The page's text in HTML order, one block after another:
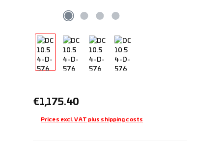
Regular price:
€1,175.40
Prices excl. VAT plus shipping costs